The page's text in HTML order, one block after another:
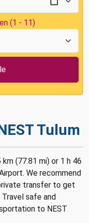
(1 - 11)
Tulum
(77.81 mi) or 1 h 46
We recommend
transfer to get
safe and
to NEST